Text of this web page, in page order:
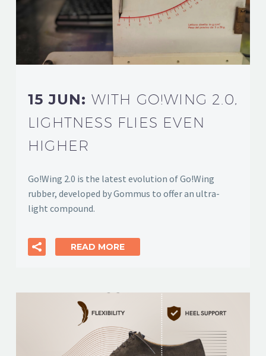
15 JUN: WITH GO!WING 2.0,
LIGHTNESS FLIES EVEN
HIGHER
Go!Wing 2.0 is the latest evolution of Go!Wing
rubber, developed by Gommus to offer an ultra-
light compound.
READ MORE